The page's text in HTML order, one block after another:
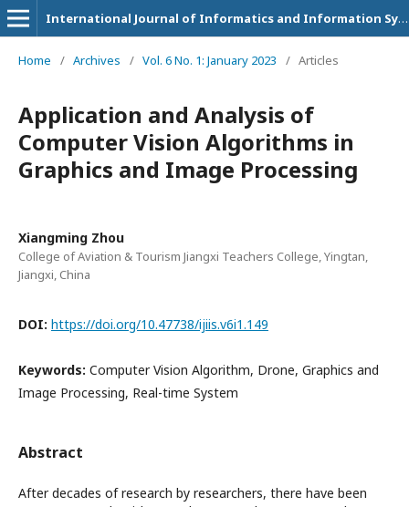
International Journal of Informatics and Information Systems
Home / Archives / Vol. 6 No. 1: January 2023 / Articles
Application and Analysis of
Computer Vision Algorithms in
Graphics and Image Processing
Xiangming Zhou
College of Aviation & Tourism Jiangxi Teachers College, Yingtan,
Jiangxi, China
DOI: https://doi.org/10.47738/ijiis.v6i1.149
Keywords: Computer Vision Algorithm, Drone, Graphics and
Image Processing, Real-time System
Abstract
After decades of research by researchers, there have been